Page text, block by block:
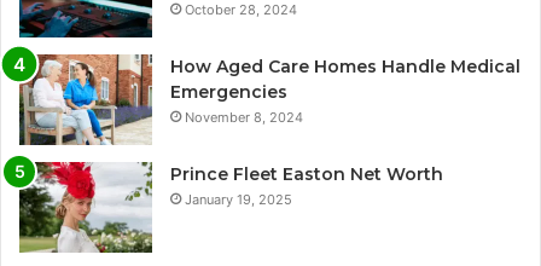
October 28, 2024
How Aged Care Homes Handle Medical
Emergencies
November 8, 2024
Prince Fleet Easton Net Worth
January 19, 2025